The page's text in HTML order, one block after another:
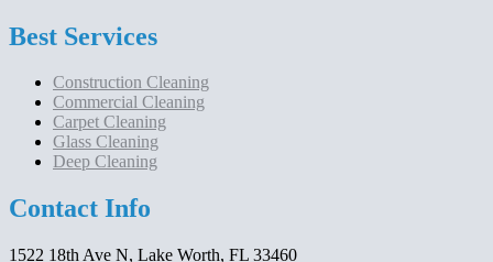
Best Services
Construction Cleaning
Commercial Cleaning
Carpet Cleaning
Glass Cleaning
Deep Cleaning
Contact Info
1522 18th Ave N, Lake Worth, FL 33460